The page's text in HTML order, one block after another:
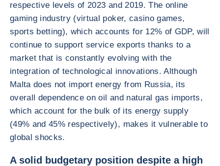
respective levels of 2023 and 2019. The online
gaming industry (virtual poker, casino games,
sports betting), which accounts for 12% of GDP, will
continue to support service exports thanks to a
market that is constantly evolving with the
integration of technological innovations. Although
Malta does not import energy from Russia, its
overall dependence on oil and natural gas imports,
which account for the bulk of its energy supply
(49% and 45% respectively), makes it vulnerable to
global shocks.
A solid budgetary position despite a high